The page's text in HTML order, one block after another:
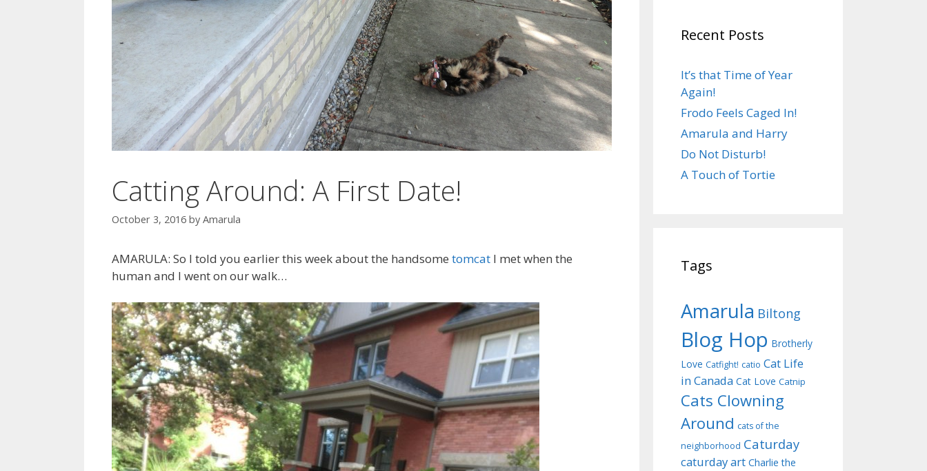
Catting Around: A First Date!
October 3, 2016 by Amarula
AMARULA: So I told you earlier this week about the handsome tomcat I met when the
human and I went on our walk…
Recent Posts
It’s that Time of Year
Again!
Frodo Feels Caged In!
Amarula and Harry
Do Not Disturb!
A Touch of Tortie
Tags
Amarula Biltong
Blog Hop Brotherly
Love Catfight! catio Cat Life
in Canada Cat Love Catnip
Cats Clowning
Around cats of the
neighborhood Caturday
caturday art Charlie the